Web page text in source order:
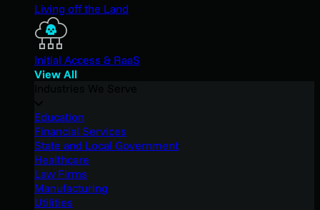
Living off the Land
Initial Access & RaaS
View All
Education
Financial Services
State and Local Government
Healthcare
Law Firms
Manufacturing
Utilities